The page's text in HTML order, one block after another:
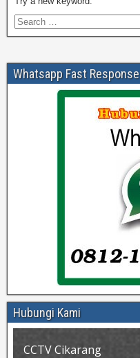
Whatsapp Fast Response
Hubungi Kami
CCTV Cikarang